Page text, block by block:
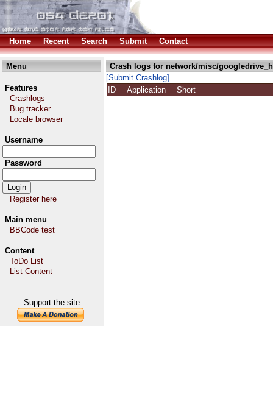
Home Recent Search Submit Contact
Menu
Features
Crashlogs
Bug tracker
Locale browser
Username
Password
Register here
Main menu
BBCode test
Content
ToDo List
List Content
Support the site
Crash logs for network/misc/
[Submit Crashlog]
ID
Application Short